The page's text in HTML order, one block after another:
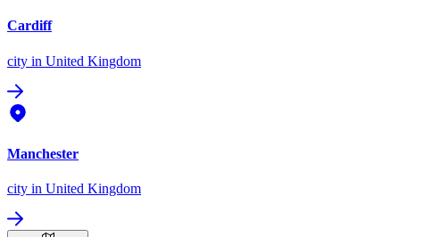
Cardiff
city in United Kingdom
Manchester
city in United Kingdom